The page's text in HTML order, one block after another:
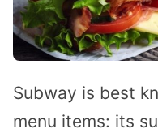
Subway is best
menu items: its